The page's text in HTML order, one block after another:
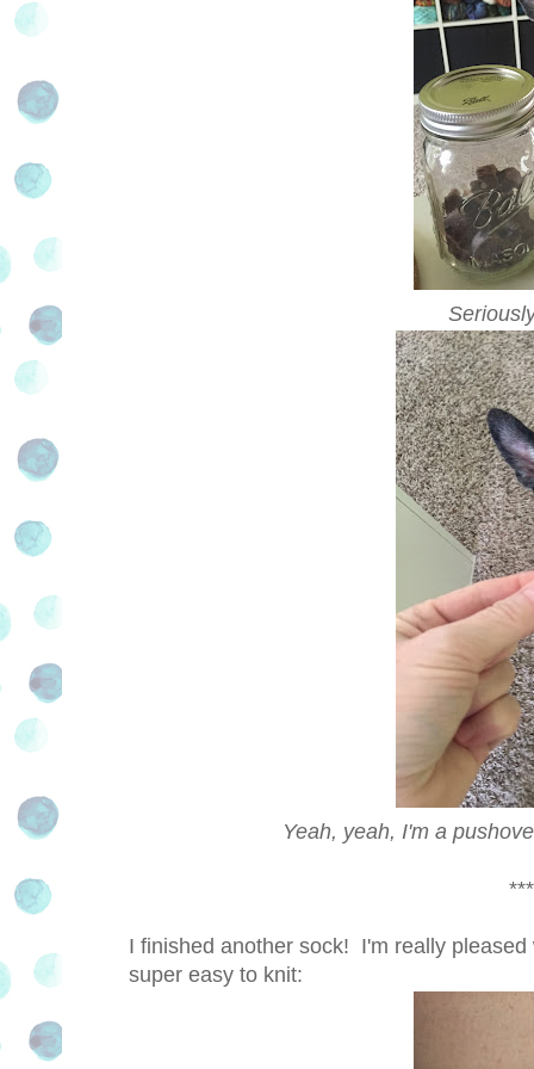
Yeah, yeah, I'm a
I finished another sock! I'm really
super easy to knit: